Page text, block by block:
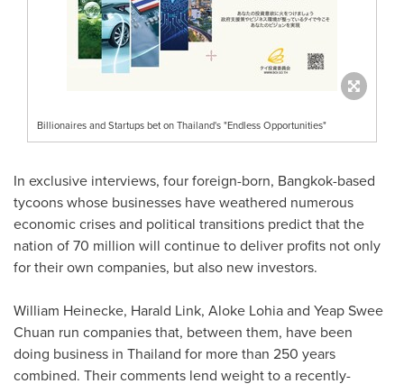
Billionaires and Startups bet on Thailand's "Endless Opportunities"
In exclusive interviews, four foreign-born, Bangkok-based
tycoons whose businesses have weathered numerous
economic crises and political transitions predict that the
nation of 70 million will continue to deliver profits not only
for their own companies, but also new investors.
William Heinecke, Harald Link, Aloke Lohiaand Yeap Swee
Chuan run companies that, between them, have been
doing business in Thailand for more than 250 years
combined. Their comments lend weight to a recently-